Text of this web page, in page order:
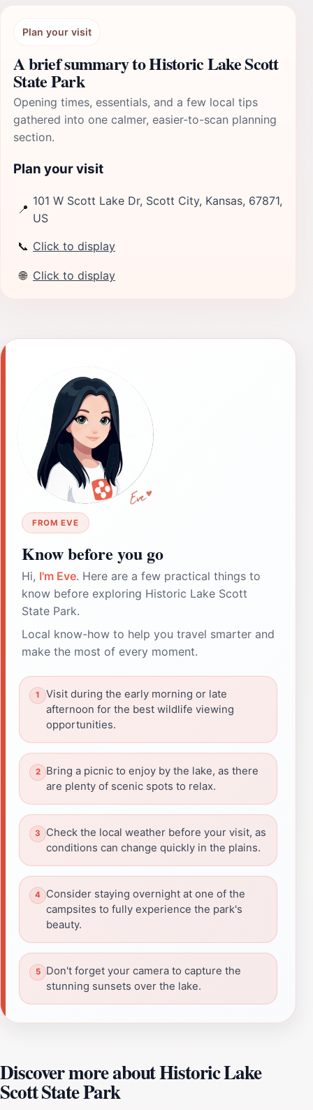
Plan your visit
A brief summary to Historic Lake Scott
State Park
Opening times, essentials, and a few local tips
gathered into one calmer, easier-to-scan planning
section.
Plan your visit
📍
101 W Scott Lake Dr, Scott City, Kansas, 67871,
US
📞 Click to display
🌐 Click to display
FROM EVE
Know before you go
Hi, I'm Eve. Here are a few practical things to
know before exploring Historic Lake Scott
State Park.
Local know-how to help you travel smarter and
make the most of every moment.
Visit during the early morning or late
afternoon for the best wildlife viewing
opportunities.
Bring a picnic to enjoy by the lake, as there
are plenty of scenic spots to relax.
Check the local weather before your visit, as
conditions can change quickly in the plains.
Consider staying overnight at one of the
campsites to fully experience the park's
beauty.
Don't forget your camera to capture the
stunning sunsets over the lake.
Discover more about Historic Lake
Scott State Park